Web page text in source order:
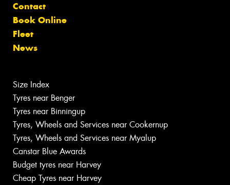
Contact
Book Online
Fleet
News
Size Index
Tyres near Benger
Tyres near Binningup
Tyres, Wheels and Services near Cookernup
Tyres, Wheels and Services near Myalup
Canstar Blue Awards
Budget tyres near Harvey
Cheap Tyres near Harvey